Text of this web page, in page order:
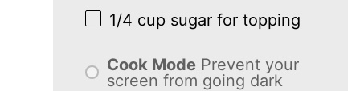
1/4 cup sugar for topping
Cook Mode Prevent your
screen from going dark